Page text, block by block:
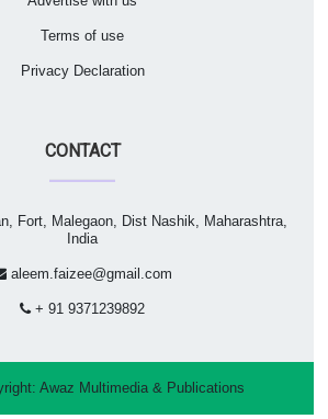
Terms of use
Privacy Declaration
CONTACT
Fort, Malegaon, Dist Nashik, Maharashtra,
India
aleem.faizee@gmail.com
+ 91 9371239892
Awaz Multimedia & Publications